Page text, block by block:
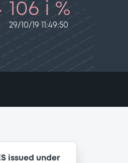
106 i %
29/10/19 11:49:50
issued under